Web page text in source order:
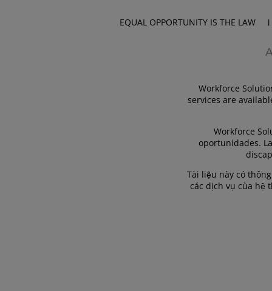
EQUAL OPPORTUNITY IS THE LAW
Workforce
services are
Workforce
oportunidades.
Tài liệu này có
các dịch vụ của hệ